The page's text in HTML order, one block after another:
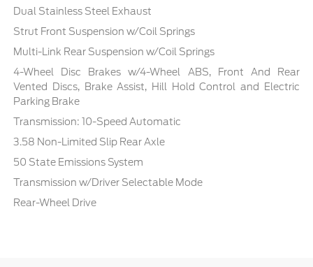
Dual Stainless Steel Exhaust
Strut Front Suspension w/Coil Springs
Multi-Link Rear Suspension w/Coil Springs
4-Wheel Disc Brakes w/4-Wheel ABS, Front And Rear
Vented Discs, Brake Assist, Hill Hold Control and Electric
Parking Brake
Transmission: 10-Speed Automatic
3.58 Non-Limited Slip Rear Axle
50 State Emissions System
Transmission w/Driver Selectable Mode
Rear-Wheel Drive